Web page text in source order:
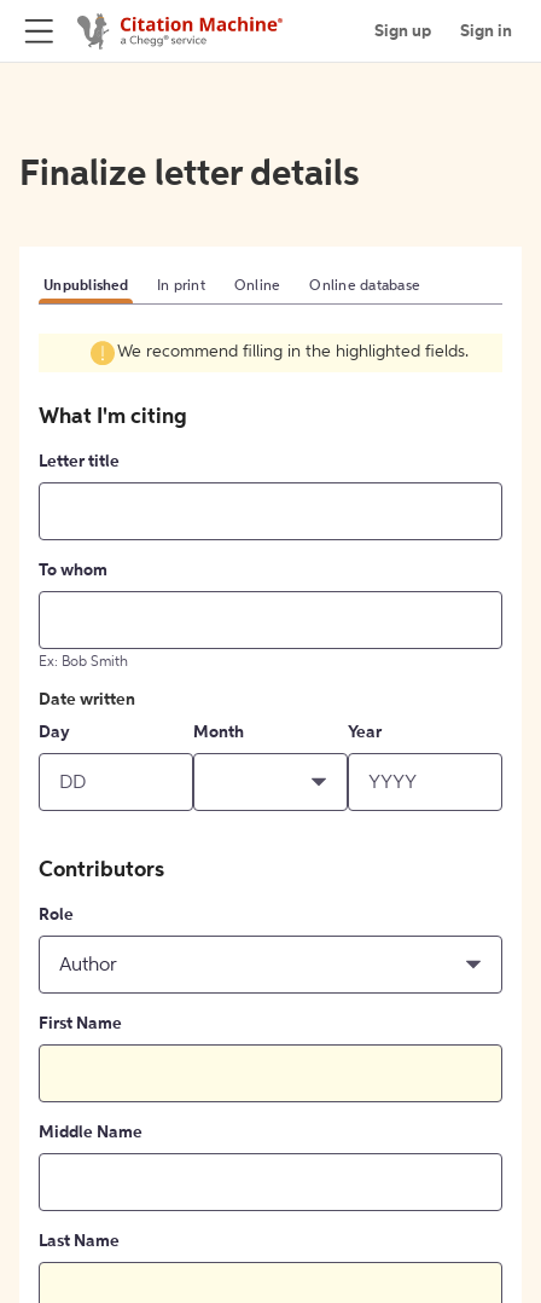
Sign up Sign in
Finalize letter details
Unpublished In print Online Online database
We recommend filling in the highlighted fields.
What I'm citing
Letter title
To whom
Ex: Bob Smith
Date written
Day
Month Year
Contributors
Role
Author
First Name
Middle Name
Last Name